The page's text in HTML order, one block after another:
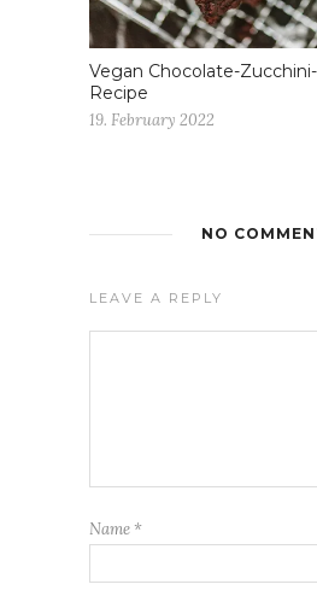
Vegan Chocolate-
Recipe
19. February 2022
NO
LEAVE A REPLY
Name *